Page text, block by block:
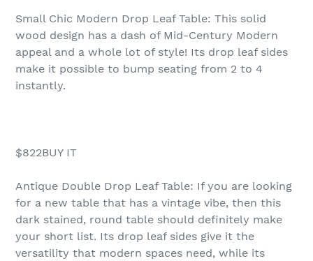
Small Chic Modern Drop Leaf Table: This solid
wood design has a dash of Mid-Century Modern
appeal and a whole lot of style! Its drop leaf sides
make it possible to bump seating from 2 to 4
instantly.
$822BUY IT
Antique Double Drop Leaf Table: If you are looking
for a new table that has a vintage vibe, then this
dark stained, round table should definitely make
your short list. Its drop leaf sides give it the
versatility that modern spaces need, while its